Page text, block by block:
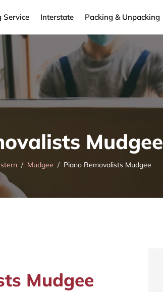
Service Interstate Packing & Unpacking
Mudgee
Mudgee Piano Removalists Mudgee
Mudgee